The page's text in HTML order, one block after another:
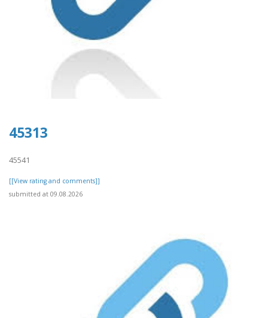
45313
45541
[[View rating and comments]]
submitted at 09.08.2026